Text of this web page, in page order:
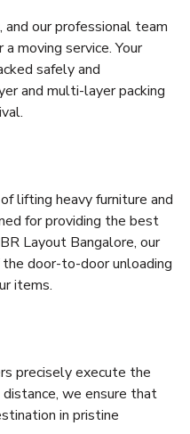
and our professional team
moving service. Your
safely and
and multi-layer packing
lifting heavy furniture and
for providing the best
Layout Bangalore, our
door-to-door unloading
items.
precisely execute the
we ensure that
in pristine